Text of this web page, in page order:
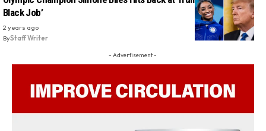
Black Job’
2 years ago
ByStaff Writer
- Advertisement -